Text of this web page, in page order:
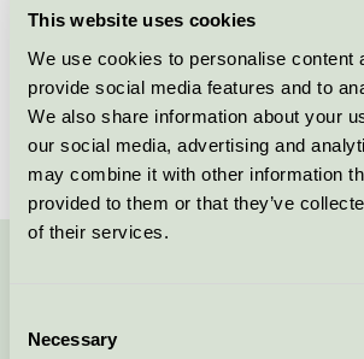
This website uses cookies
We use cookies to personalise content
provide social media features and to
We also share information about your
our social media, advertising and
may combine it with other information
provided to them or that they’ve
of their services.
Selection
Necessary
Licensee
License number
Brand